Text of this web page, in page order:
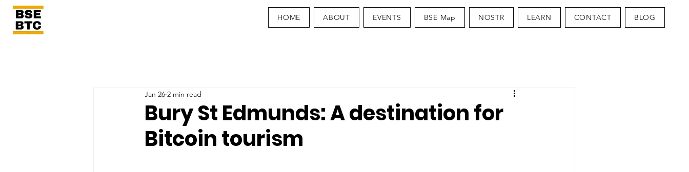
HOME ABOUT EVENTS BSE Map NOSTR LEARN CONTACT BLOG
Bury St Edmunds: A destination for
Bitcoin tourism
Jan 26 2 min read